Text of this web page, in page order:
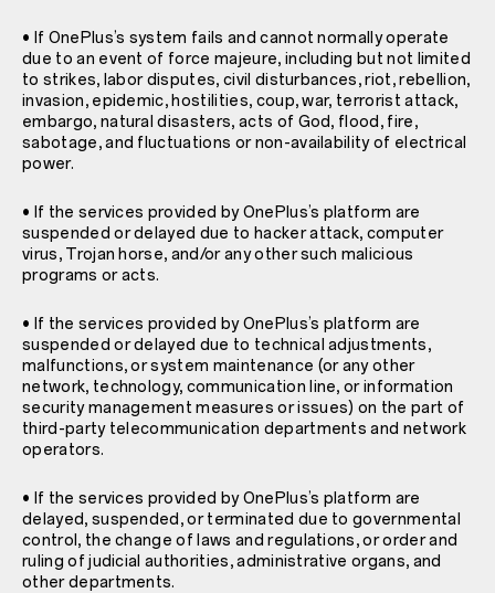
• If OnePlus’s system fails and cannot normally operate
due to an event of force majeure, including but not limited
to strikes, labor disputes, civil disturbances, riot, rebellion,
invasion, epidemic, hostilities, coup, war, terrorist attack,
embargo, natural disasters, acts of God, flood, fire,
sabotage, and fluctuations or non-availability of electrical
power.
• If the services provided by OnePlus’s platform are
suspended or delayed due to hacker attack, computer
virus, Trojan horse, and/or any other such malicious
programs or acts.
• If the services provided by OnePlus’s platform are
suspended or delayed due to technical adjustments,
malfunctions, or system maintenance (or any other
network, technology, communication line, or information
security management measures or issues) on the part of
third-party telecommunication departments and network
operators.
• If the services provided by OnePlus’s platform are
delayed, suspended, or terminated due to governmental
control, the change of laws and regulations, or order and
ruling of judicial authorities, administrative organs, and
other departments.